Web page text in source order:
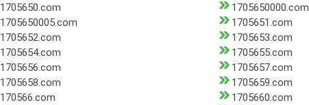
1705650.com
1705650000.com
1705650005.com
1705651.com
1705652.com
1705653.com
1705654.com
1705655.com
1705656.com
1705657.com
1705658.com
1705659.com
170566.com
1705660.com